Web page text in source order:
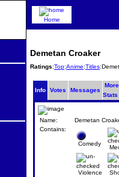
Demetan Croaker
Ratings:Top:Anime:Titles
Info Votes Messages
More
Stats
Name:
Demetan
Contains:
Comedy
Violence
Home